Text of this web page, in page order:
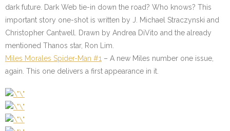
dark future. Dark Web tie-in down the road? Who knows? This
important story one-shot is written by J. Michael Straczynski and
Christopher Cantwell. Drawn by Andrea DiVito and the already
mentioned Thanos star, Ron Lim.
Miles Morales Spider-Man #1 – A new Miles number one issue,
again. This one delivers a first appearance in it.